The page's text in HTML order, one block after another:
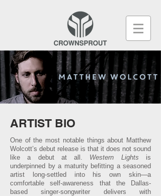
ARTIST BIO
One of the most notable things about Matthew
Wolcott’s debut release is that it does not sound
like a debut at all. Western Lights is
underpinned by a maturity befitting a seasoned
artist long-settled into his own skin—a
comfortable self-awareness that the Dallas-
based singer-songwriter delivers with